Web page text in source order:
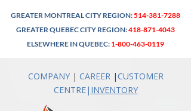
GREATER MONTREAL CITY REGION:514-381-7288
GREATER QUEBEC CITY REGION:418-871-4043
ELSEWHERE IN QUEBEC: 1-800-463-0119
COMPANY | CAREER |CUSTOMER
CENTRE| INVENTORY